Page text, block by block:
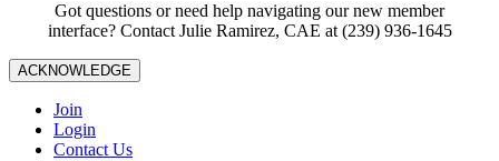
Got questions or need help navigating our new member
interface? Contact Julie Ramirez, CAE at (239) 936-1645
ACKNOWLEDGE
Join
Login
Contact Us